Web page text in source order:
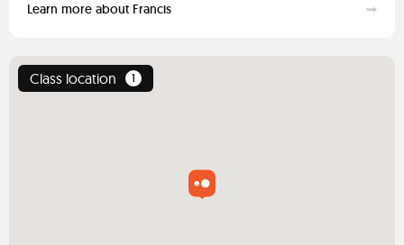
Learn more about Francis
Class location 1